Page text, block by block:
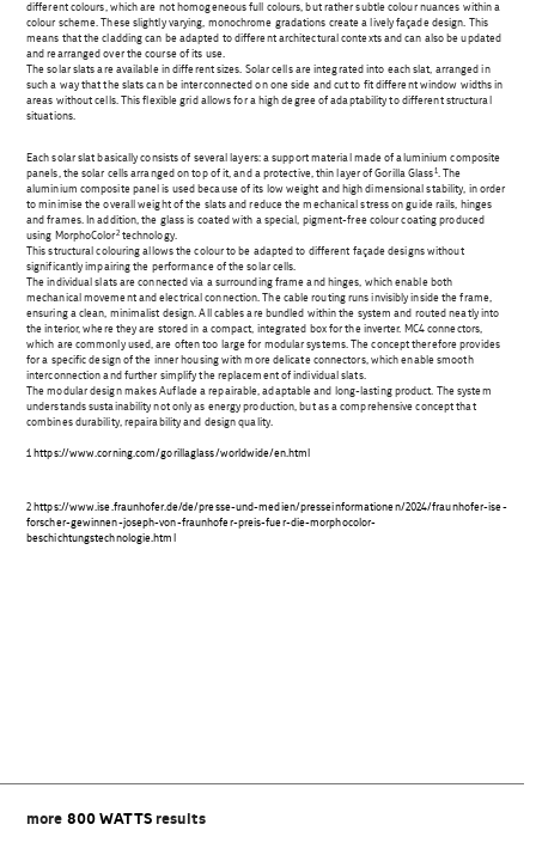
different colours, which are not homogeneous full colours, but rather subtle colour nuances within a
colour scheme. These slightly varying, monochrome gradations create a lively façade design. This
means that the cladding can be adapted to different architectural contexts and can also be updated
and rearranged over the course of its use.
The solar slats are available in different sizes. Solar cells are integrated into each slat, arranged in
such a way that the slats can be interconnected on one side and cut to fit different window widths in
areas without cells. This flexible grid allows for a high degree of adaptability to different structural
situations.
Each solar slat basically consists of several layers: a support material made of aluminium composite
panels, the solar cells arranged on top of it, and a protective, thin layer of Gorilla Glass1. The
aluminium composite panel is used because of its low weight and high dimensional stability, in order
to minimise the overall weight of the slats and reduce the mechanical stress on guide rails, hinges
and frames. In addition, the glass is coated with a special, pigment-free colour coating produced
using MorphoColor2technology.
This structural colouring allows the colour to be adapted to different façade designs without
significantly impairing the performance of the solar cells.
The individual slats are connected via a surrounding frame and hinges, which enable both
mechanical movement and electrical connection. The cable routing runs invisibly inside the frame,
ensuring a clean, minimalist design. All cables are bundled within the system and routed neatly into
the interior, where they are stored in a compact, integrated box for the inverter. MC4 connectors,
which are commonly used, are often too large for modular systems. The concept therefore provides
for a specific design of the inner housing with more delicate connectors, which enable smooth
interconnection and further simplify the replacement of individual slats.
The modular design makes Auflade a repairable, adaptable and long-lasting product. The system
understands sustainability not only as energy production, but as a comprehensive concept that
combines durability, repairability and design quality.
1 https://www.corning.com/gorillaglass/worldwide/en.html
2 https://www.ise.fraunhofer.de/de/presse-und-medien/presseinformationen/2024/fraunhofer-ise-
forscher-gewinnen-joseph-von-fraunhofer-preis-fuer-die-morphocolor-
beschichtungstechnologie.html
more 800 WATTSresults